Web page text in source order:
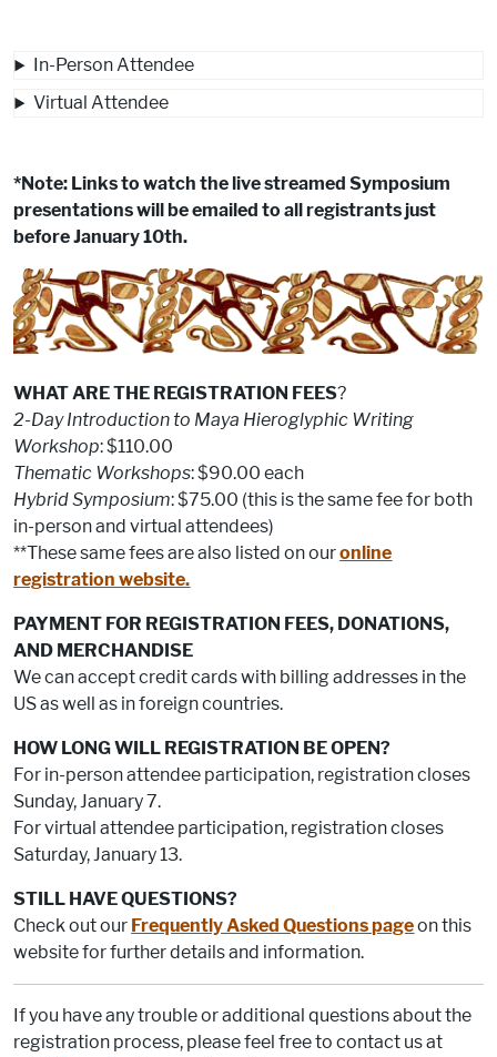
In-Person Attendee
Virtual Attendee
*Note: Links to watch the live streamed Symposium
presentations will be emailed to all registrants just
before January 10th.
WHAT ARE THE REGISTRATION FEES?
2-Day Introduction to Maya Hieroglyphic Writing
Workshop: $110.00
Thematic Workshops: $90.00 each
Hybrid Symposium: $75.00 (this is the same fee for both
in-person and virtual attendees)
**These same fees are also listed on ouronline
registration website.
PAYMENT FOR REGISTRATION FEES, DONATIONS,
AND MERCHANDISE
We can accept credit cards with billing addresses in the
US as well as in foreign countries.
HOW LONG WILL REGISTRATION BE OPEN?
For in-person attendee participation, registration closes
Sunday, January 7.
For virtual attendee participation, registration closes
Saturday, January 13.
STILL HAVE QUESTIONS?
Check out our Frequently Asked Questions pageon this
website for further details and information.
If you have any trouble or additional questions about the
registration process, please feel free to contact us at